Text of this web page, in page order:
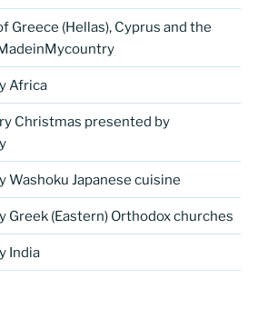
Greece (Hellas), Cyprus and the
Africa
Christmas presented by
Washoku Japanese cuisine
Greek (Eastern) Orthodox churches
India